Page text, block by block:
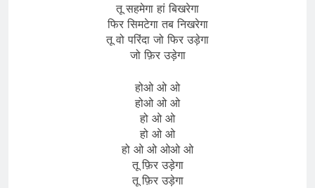
तू सहमेगा हां बिखरेगा
फिर सिमटेगा तब निखरेगा
तू वो परिंदा जो फिर उड़ेगा
जो फ़िर उड़ेगा
होओ ओ ओ
होओ ओ ओ
हो ओ ओ
हो ओ ओ
हो ओ ओ ओओ ओ
तू फ़िर उड़ेगा
तू फ़िर उड़ेगा